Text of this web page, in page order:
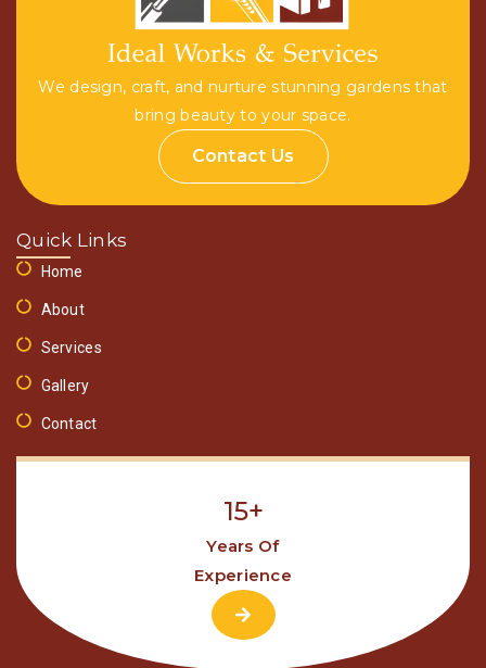
We design, craft, and nurture stunning gardens that
bring beauty to your space.
Contact Us
Quick Links
Home
About
Services
Gallery
Contact
15+
Years Of
Experience